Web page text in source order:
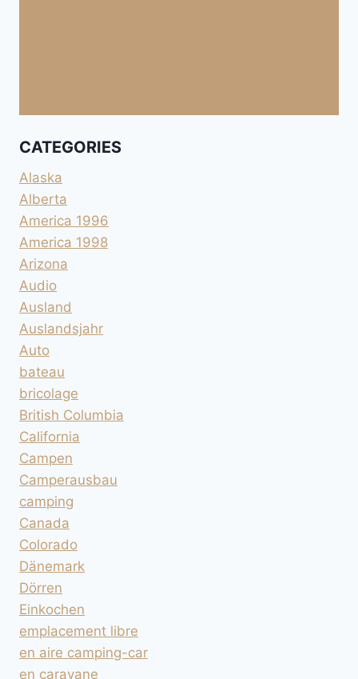
CATEGORIES
Alaska
Alberta
America 1996
America 1998
Arizona
Audio
Ausland
Auslandsjahr
Auto
bateau
bricolage
British Columbia
California
Campen
Camperausbau
camping
Canada
Colorado
Dänemark
Dörren
Einkochen
emplacement libre
en aire camping-car
en caravane